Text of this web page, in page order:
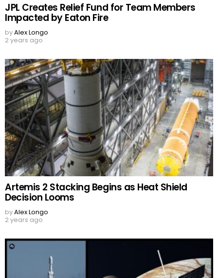
JPL Creates Relief Fund for Team Members
Impacted by Eaton Fire
byAlex Longo
2 years ago
Artemis 2 Stacking Begins as Heat Shield
Decision Looms
byAlex Longo
2 years ago